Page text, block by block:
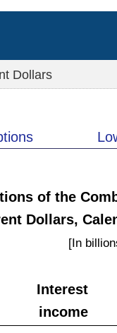
Dollars
of the
Dollars,
[In
Interest
income